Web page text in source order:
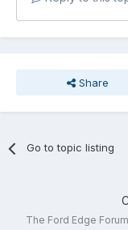
Share
Go to topic listing
The Ford Edge